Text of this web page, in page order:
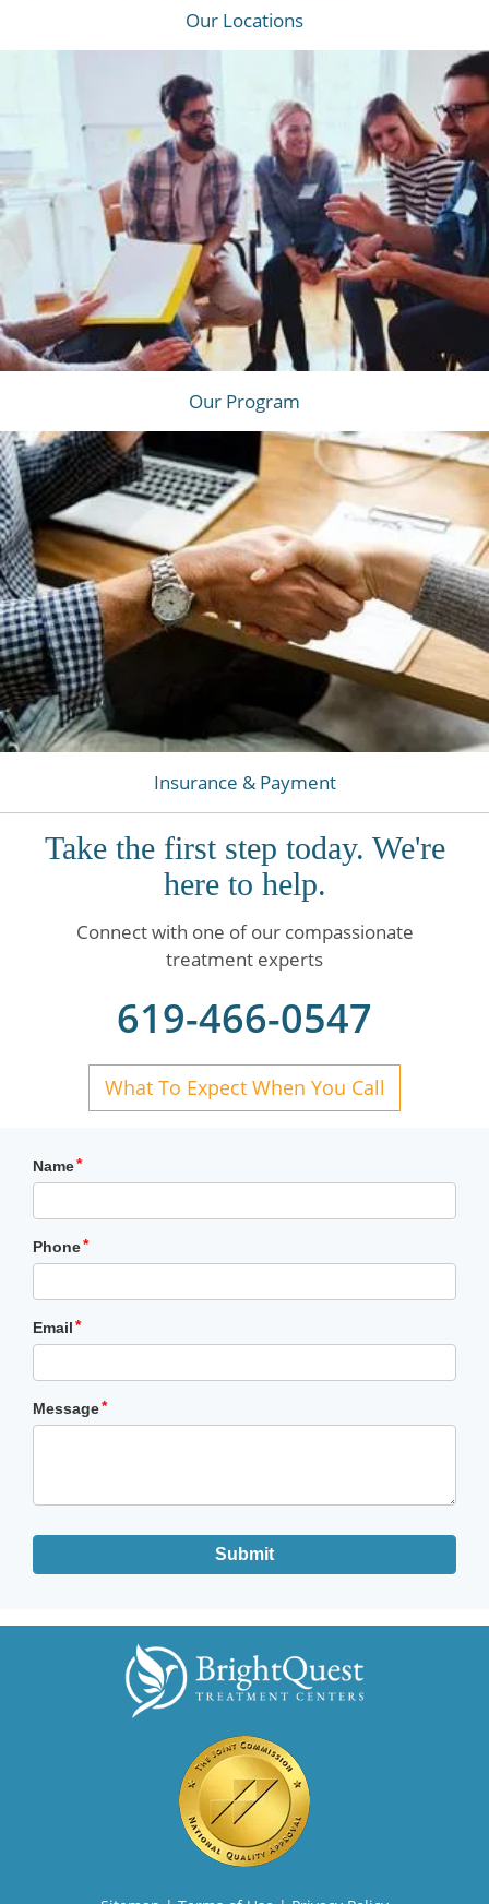
Our Locations
Our Program
Insurance & Payment
Take the first step today. We're
here to help.
Connect with one of our compassionate
treatment experts
619-466-0547
What To Expect When You Call